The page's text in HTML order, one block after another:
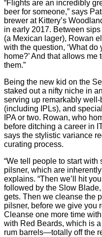
“Flights are an incredibly
beer for someone,” says
brewer at Kittery’s
in early 2017. Between
(a Mexican lager), Rowan
with the question, ‘What
home?’ And that allows
them.”
Being the new kid on the
staked out a nifty niche in
serving up remarkably
(including IPLs), and
IPA or two. Rowan, who
before ditching a career in
says the stylistic variance
curating process.
“We tell people to start
pilsner, which are
explains. “Then we’ll hit
followed by the Slow
gets. Then we cleanse the
pilsner, before we give you
Cleanse one more time
with Red Beards, which is
rum barrels—totally off the